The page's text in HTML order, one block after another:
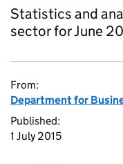
Statistics and
sector for June
From:
Department for
Published:
1 July 2015